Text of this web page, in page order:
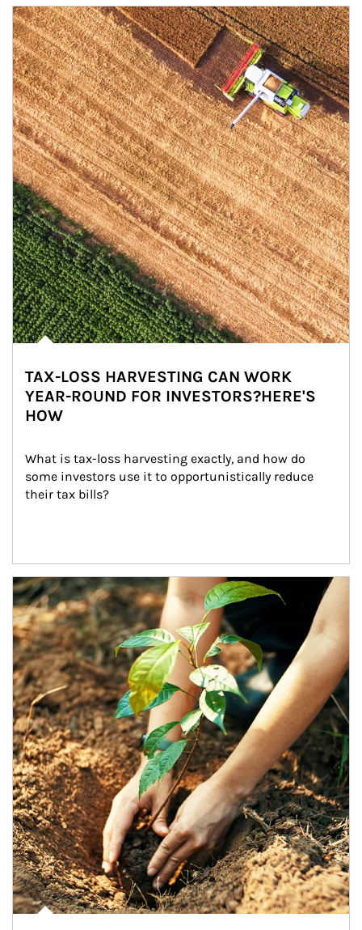
Article Image
TAX-LOSS HARVESTING CAN WORK
YEAR-ROUND FOR INVESTORS?HERE'S
HOW
What is tax-loss harvesting exactly, and how do
some investors use it to opportunistically reduce
their tax bills?
Article Image